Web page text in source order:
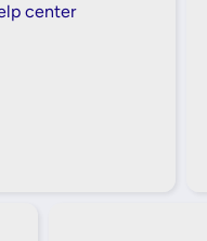
center